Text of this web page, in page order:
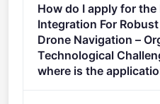
How do I apply for
Integration For
Drone Navigation –
Technological
where is the